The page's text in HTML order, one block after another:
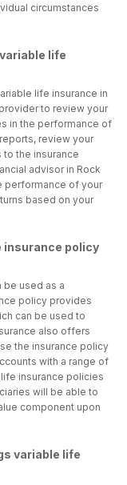
circumstances
life
life insurance in
to review your
in the performance of
review your
to the insurance
advisor in Rock
performance of your
based on your
insurance policy
be used as a
policy provides
can be used to
also offers
the insurance policy
with a range of
insurance policies
will be able to
component upon
variable life